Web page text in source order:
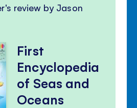
review by Jason
First
Encyclopedia
of Seas and
Oceans